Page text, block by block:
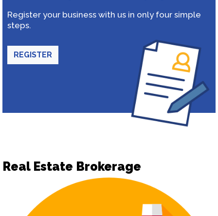
Register your business with us in only four simple
steps.
REGISTER
Real Estate Brokerage